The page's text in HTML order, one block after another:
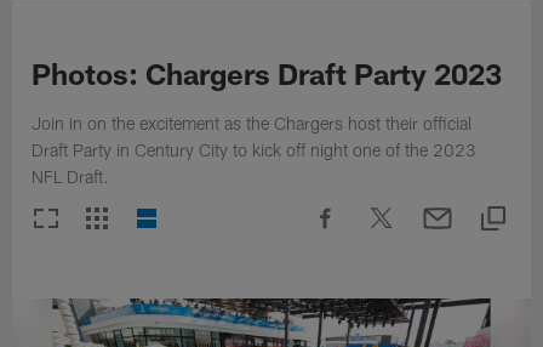
Photos: Chargers Draft Party 2023
Join in on the excitement as the Chargers host their official
Draft Party in Century City to kick off night one of the 2023
NFL Draft.